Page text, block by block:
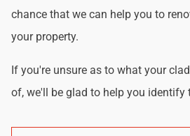
chance that we can help you to
your property.
If you're unsure as to what your
of, we'll be glad to help you identify